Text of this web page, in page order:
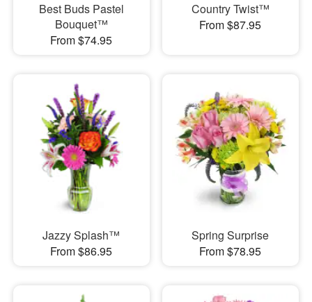
Best Buds Pastel
Bouquet™
From $74.95
Country Twist™
From $87.95
Jazzy Splash™
From $86.95
Spring Surprise
From $78.95